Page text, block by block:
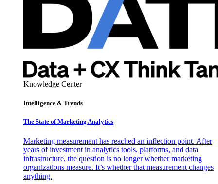
Knowledge Center
Intelligence & Trends
The State of Marketing Analytics
Marketing measurement has reached an inflection point. After
years of investment in analytics tools, platforms, and data
infrastructure, the question is no longer whether marketing
organizations measure. It’s whether that measurement changes
anything.